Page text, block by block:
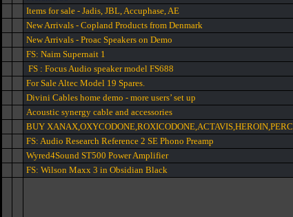
Items for sale - Jadis, JBL, Accuphase, AE
New Arrivals - Copland Products from Denmark
New Arrivals - Proac Speakers on Demo
FS: Naim Supernait 1
FS : Focus Audio speaker model FS688
For Sale Altec Model 19 Spares.
Divini Cables home demo - more users’ set up
Acoustic synergy cable and accessories
BUY XANAX,OXYCODONE,ROXICODONE,ACTAVIS,HEROIN,PERC
FS: Audio Research Reference 2 SE Phono Preamp
Wyred4Sound ST500 Power Amplifier
FS: Wilson Maxx 3 in Obsidian Black